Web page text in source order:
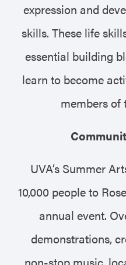
expression and
skills. These life
essential building
learn to become
members of
UVA’s Summer
10,000 people to
annual event.
demonstrations,